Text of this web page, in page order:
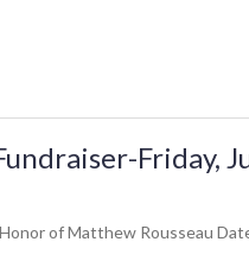
Friday,
of Matthew Rousseau